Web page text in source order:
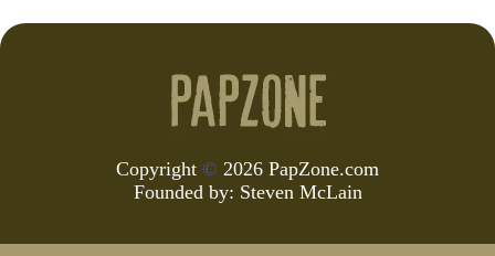
Copyright © 2026 PapZone.com
Founded by: Steven McLain